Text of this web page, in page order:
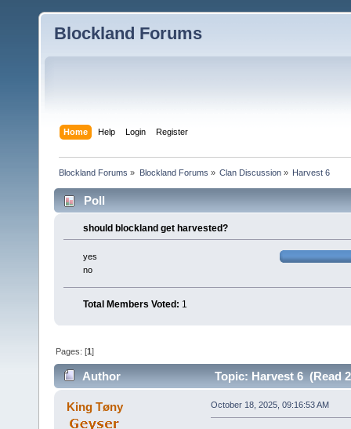
Blockland Forums
Home Help Login Register
Blockland Forums » Blockland Forums » Clan Discussion» Harvest 6
Poll
should blockland get harvested?
yes
no
Total Members Voted: 1
Pages: [1]
Author Topic: Harvest 6 (Read
King Tøny October 18, 2025, 09:16:53 AM